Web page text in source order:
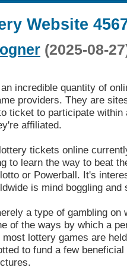
Website
(2025-08-
incredible quantity of
providers. They are
ticket to participate
affiliated.
tickets online
to learn the way to beat
or Powerball. It's
is mind boggling and
a type of gambling on
of the ways by which a
lottery games are
to fund a few